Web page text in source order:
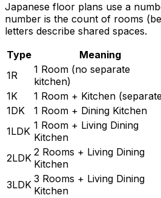
Japanese floor plans use a
number is the count of rooms
letters describe shared spaces.
Type
Meaning
1R
1 Room (no separate
kitchen)
1K
1 Room + Kitchen
1DK
1 Room + Dining Kitchen
1LDK 1 Room + Living Dining
Kitchen
2LDK 2 Rooms + Living Dining
Kitchen
3LDK 3 Rooms + Living Dining
Kitchen